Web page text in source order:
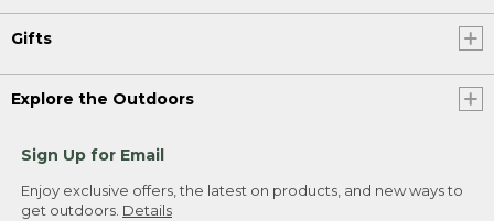
Gifts
Explore the Outdoors
Sign Up for Email
Enjoy exclusive offers, the latest on products, and new ways to
get outdoors. Details